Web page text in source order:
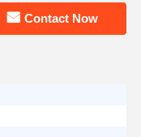
Contact Now